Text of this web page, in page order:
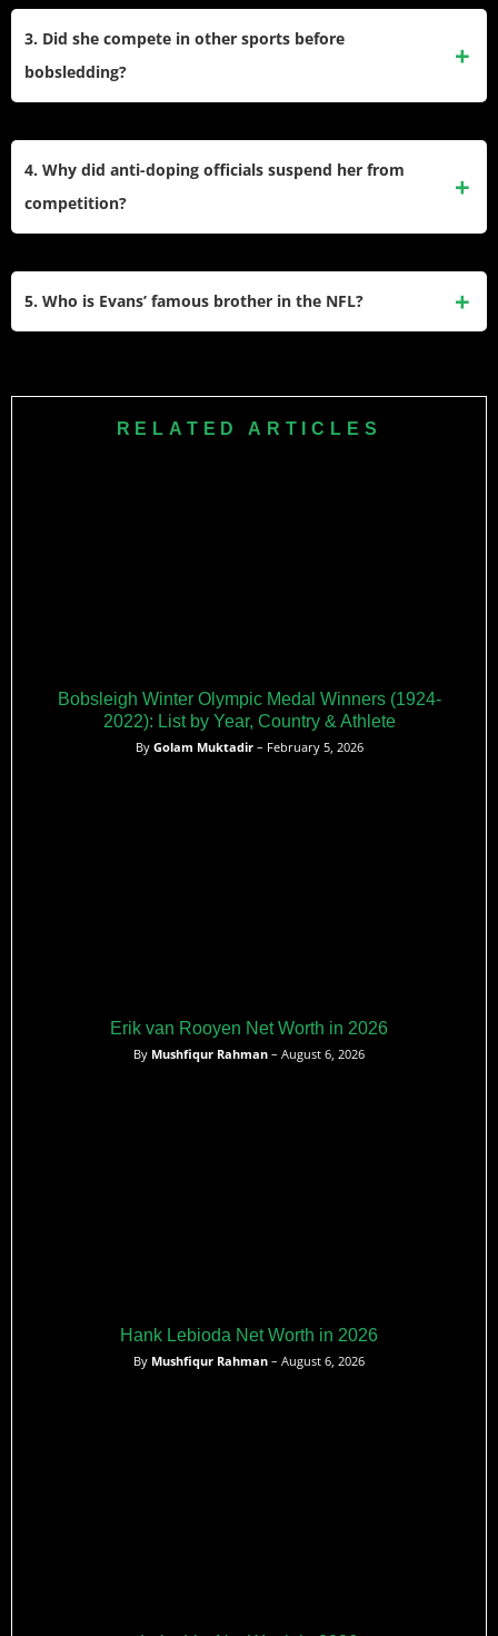
legal complaint accuses the federation of failing to protect
athletes and ignoring reports of the doctor’s misconduct.
3. Did she compete in other sports before
bobsledding?
championships specifically in the shot put event.
4. Why did anti-doping officials suspend her from
competition?
5. Who is Evans’ famous brother in the NFL?
professional career with the Minnesota Vikings after playing
RELATED ARTICLES
Bobsleigh Winter Olympic Medal Winners (1924-
2022): List by Year, Country & Athlete
By Golam Muktadir– February 5, 2026
Erik van Rooyen Net Worth in 2026
By Mushfiqur Rahman – August 6, 2026
Hank Lebioda Net Worth in 2026
By Mushfiqur Rahman – August 6, 2026